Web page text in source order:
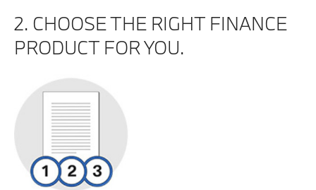
2. CHOOSE THE RIGHT FINANCE
PRODUCT FOR YOU.